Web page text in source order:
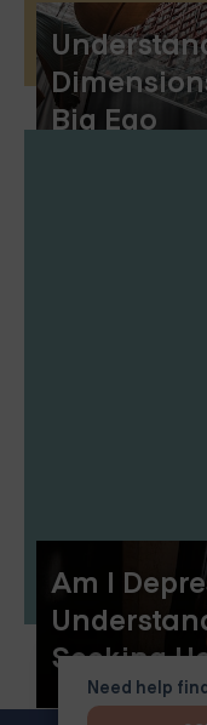
Big Ego
Am I
Seeking
Need help